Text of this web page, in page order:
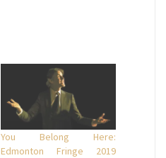
You Belong Here:
Edmonton Fringe 2019